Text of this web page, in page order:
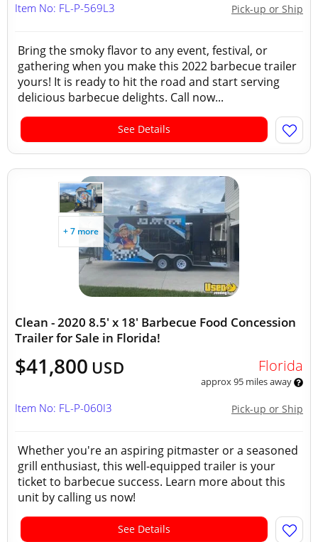
Pick-up or Ship
Item No: FL-P-569L3
Bring the smoky flavor to any event, festival, or
gathering when you make this 2022 barbecue trailer
yours! It is ready to hit the road and start serving
delicious barbecue delights. Call now...
See Details
+ 7 more
Clean - 2020 8.5' x 18' Barbecue Food Concession
Trailer for Sale in Florida!
$41,800 USD Florida
approx 95 miles away
Pick-up or Ship
Item No: FL-P-060I3
Whether you're an aspiring pitmaster or a seasoned
grill enthusiast, this well-equipped trailer is your
ticket to barbecue success. Learn more about this
unit by calling us now!
See Details